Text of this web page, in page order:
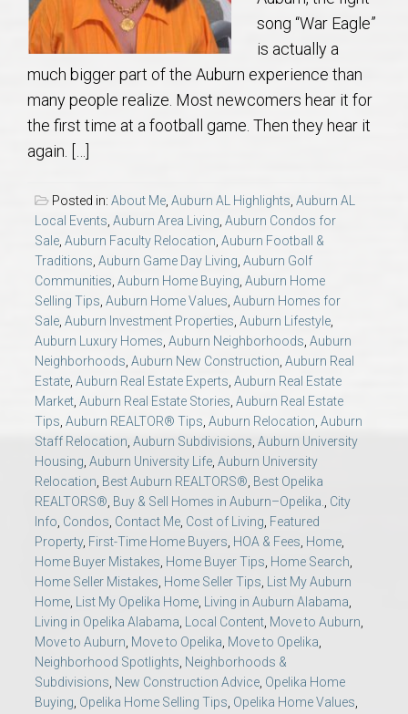
Auburn Condos
Opelika Subdivisions
AU Relocation
AU Traditions
Relocation Support for Auburn and Opelika, AL
Find a REALTOR® Anywhere in the U.S. – Nationwide
REALTOR® Referrals
song “War Eagle”
is actually a
much bigger part of the Auburn experience than
many people realize. Most newcomers hear it for
the first time at a football game. Then they hear it
again. […]
Posted in: About Me, Auburn AL Highlights, Auburn AL
Local Events, Auburn Area Living, Auburn Condos for
Sale, Auburn Faculty Relocation, Auburn Football &
Traditions, Auburn Game Day Living, Auburn Golf
Communities, Auburn Home Buying, Auburn Home
Selling Tips, Auburn Home Values, Auburn Homes for
Sale, Auburn Investment Properties, Auburn Lifestyle,
Auburn Luxury Homes, Auburn Neighborhoods, Auburn
Neighborhoods, Auburn New Construction, Auburn Real
Estate, Auburn Real Estate Experts, Auburn Real Estate
Market, Auburn Real Estate Stories, Auburn Real Estate
Tips, Auburn REALTOR® Tips, Auburn Relocation, Auburn
Staff Relocation, Auburn Subdivisions, Auburn University
Housing, Auburn University Life, Auburn University
Relocation, Best Auburn REALTORS®, Best Opelika
REALTORS®, Buy & Sell Homes in Auburn–Opelika., City
Info, Condos, Contact Me, Cost of Living, Featured
Property, First-Time Home Buyers, HOA & Fees, Home,
Home Buyer Mistakes, Home Buyer Tips, Home Search,
Home Seller Mistakes, Home Seller Tips, List My Auburn
Home, List My Opelika Home, Living in Auburn Alabama,
Living in Opelika Alabama, Local Content, Move to Auburn,
Move to Auburn, Move to Opelika, Move to Opelika,
Neighborhood Spotlights, Neighborhoods &
Subdivisions, New Construction Advice, Opelika Home
Buying, Opelika Home Selling Tips, Opelika Home Values,